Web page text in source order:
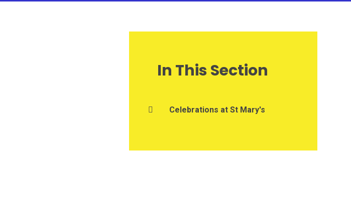
In This Section
Celebrations at St Mary's